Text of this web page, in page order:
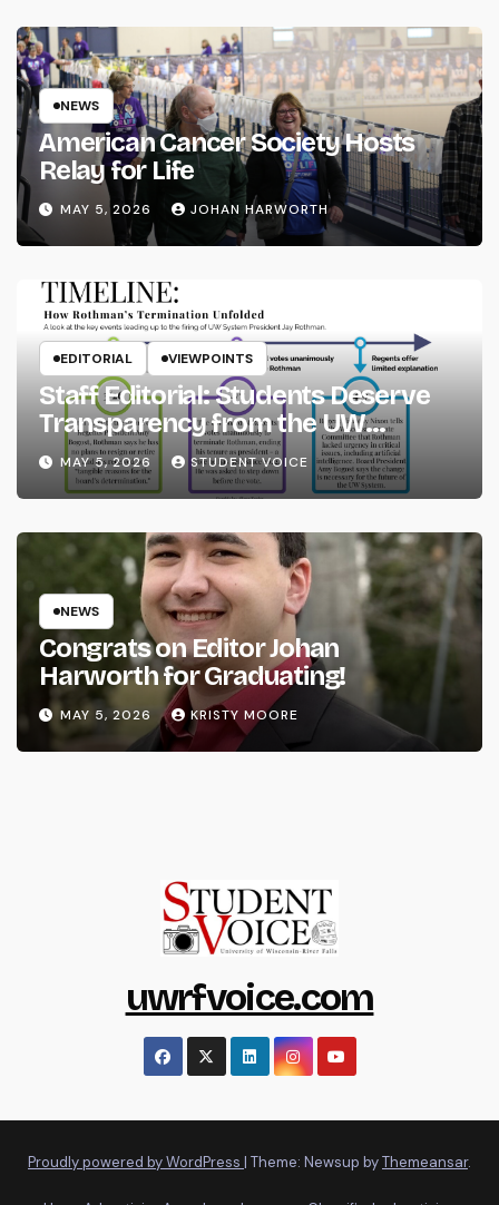
NEWS
American Cancer Society Hosts
Relay for Life
MAY 5, 2026 JOHAN HARWORTH
EDITORIAL VIEWPOINTS
Staff Editorial: Students Deserve
Transparency from the UW
System
MAY 5, 2026 STUDENT VOICE
NEWS
Congrats on Editor Johan
Harworth for Graduating!
MAY 5, 2026 KRISTY MOORE
uwrfvoice.com
Proudly powered by WordPress | Theme: Newsup byThemeansar.